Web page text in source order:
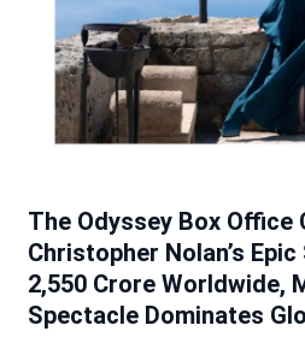
The Odyssey Box Office
Christopher Nolan’s
2,550 Crore Worldwide,
Spectacle Dominates